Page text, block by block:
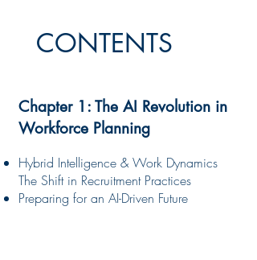
CONTENTS
Chapter 1: The AI Revolution in
Workforce Planning
Hybrid Intelligence & Work Dynamics
The Shift in Recruitment Practices
Preparing for an AI-Driven Future